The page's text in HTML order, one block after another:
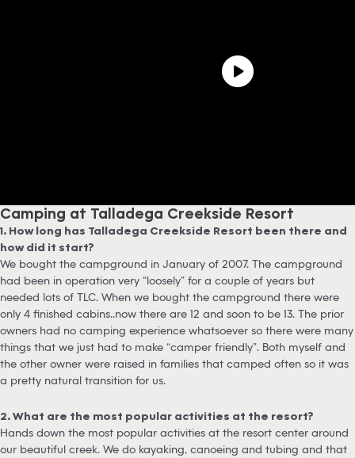
Camping at Talladega Creekside Resort
1. How long has Talladega Creekside Resort been there and
how did it start?
We bought the campground in January of 2007. The campground
had been in operation very “loosely” for a couple of years but
needed lots of TLC. When we bought the campground there were
only 4 finished cabins….now there are 12 and soon to be 13. The prior
owners had no camping experience whatsoever so there were many
things that we just had to make “camper friendly”. Both myself and
the other owner were raised in families that camped often so it was
a pretty natural transition for us.
2. What are the most popular activities at the resort?
Hands down the most popular activities at the resort center around
our beautiful creek. We do kayaking, canoeing and tubing and that